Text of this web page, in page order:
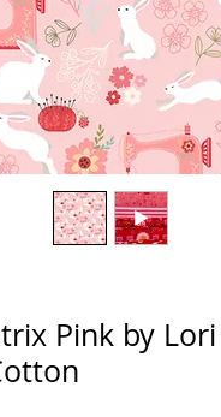
Pink by Lori